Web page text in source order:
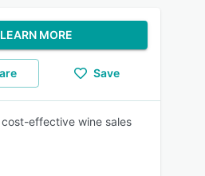
LEARN MORE
Save
effective wine sales